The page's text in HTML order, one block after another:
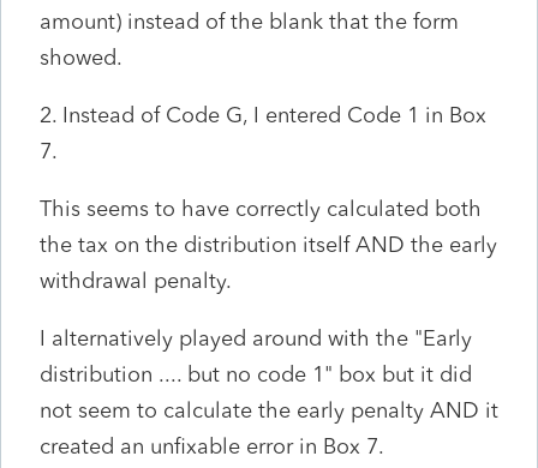
amount) instead of the blank that the form
showed.
2. Instead of Code G, I entered Code 1 in Box
7.
This seems to have correctly calculated both
the tax on the distribution itself AND the early
withdrawal penalty.
I alternatively played around with the "Early
distribution .... but no code 1" box but it did
not seem to calculate the early penalty AND it
created an unfixable error in Box 7.